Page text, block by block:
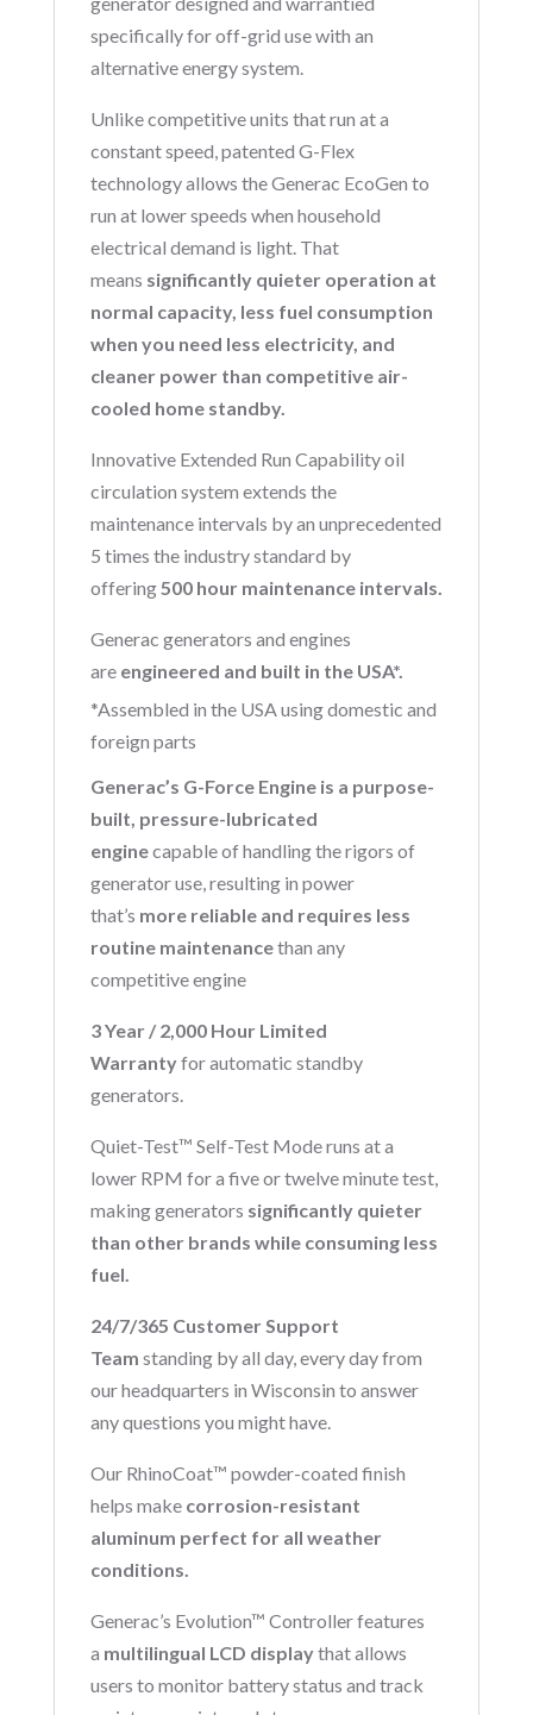
specifically for off-grid use with an
alternative energy system.
Unlike competitive units that run at a
constant speed, patented G-Flex
technology allows the Generac EcoGen to
run at lower speeds when household
electrical demand is light. That
means significantly quieter operation at
normal capacity, less fuel consumption
when you need less electricity, and
cleaner power than competitive air-
cooled home standby.
Innovative Extended Run Capability oil
circulation system extends the
maintenance intervals by an unprecedented
5 times the industry standard by
offering500 hour maintenance intervals.
Generac generators and engines
are engineered and built in the USA*.
*Assembled in the USA using domestic and
foreign parts
Generac’s G-Force Engine is a purpose-
built, pressure-lubricated
enginecapable of handling the rigors of
generator use, resulting in power
that’s more reliable and requires less
routine maintenancethan any
competitive engine
3 Year / 2,000 Hour Limited
Warrantyfor automatic standby
generators.
Quiet-Test™ Self-Test Mode runs at a
lower RPM for a five or twelve minute test,
making generators significantly quieter
than other brands while consuming less
fuel.
24/7/365 Customer Support
Team standing by all day, every day from
our headquarters in Wisconsin to answer
any questions you might have.
Our RhinoCoat™ powder-coated finish
helps make corrosion-resistant
aluminum perfect for all weather
conditions.
Generac’s Evolution™ Controller features
a multilingual LCD displaythat allows
users to monitor battery status and track